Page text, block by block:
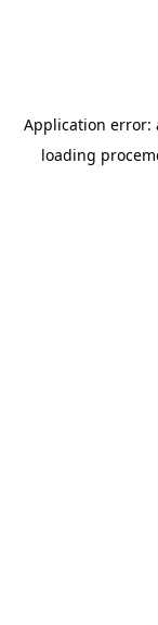
Application error:
loading